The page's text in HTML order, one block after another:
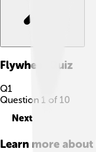
Flywheel Quiz
Q1
Question 1 of 10
Next
Learn more about